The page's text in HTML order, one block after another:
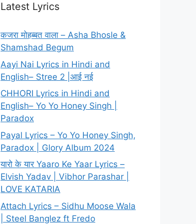
Latest Lyrics
कजरा मोहब्बत वाला – Asha Bhosle &
Shamshad Begum
Aayi Nai Lyrics in Hindi and
English– Stree 2 |आई नई
CHHORI Lyrics in Hindi and
English– Yo Yo Honey Singh |
Paradox
Payal Lyrics – Yo Yo Honey Singh,
Paradox | Glory Album 2024
यारो के यार Yaaro Ke Yaar Lyrics –
Elvish Yadav | Vibhor Parashar |
LOVE KATARIA
Attach Lyrics – Sidhu Moose Wala
| Steel Banglez ft Fredo